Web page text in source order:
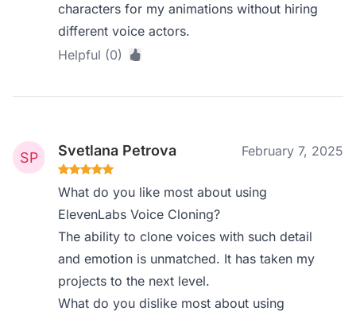
characters for my animations without hiring
different voice actors.
Helpful (0)
Svetlana Petrova February 7, 2025
What do you like most about using
ElevenLabs Voice Cloning?
The ability to clone voices with such detail
and emotion is unmatched. It has taken my
projects to the next level.
What do you dislike most about using